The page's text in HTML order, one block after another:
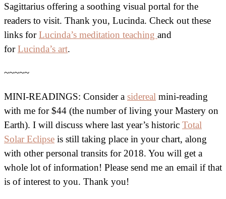
Sagittarius offering a soothing visual portal for the
readers to visit. Thank you, Lucinda. Check out these
links forLucinda’s meditation teaching and
forLucinda’s art.
~~~~~
MINI-READINGS: Consider a sidereal mini-reading
with me for $44 (the number of living your Mastery on
Earth). I will discuss where last year’s historic Total
Solar Eclipse is still taking place in your chart, along
with other personal transits for 2018. You will get a
whole lot of information! Please send me an email if that
is of interest to you. Thank you!